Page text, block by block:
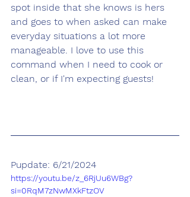
spot inside that she knows is hers
and goes to when asked can make
everyday situations a lot more
manageable. I love to use this
command when I need to cook or
clean, or if I'm expecting guests!
Pupdate: 6/21/2024
https://youtu.be/z_6RjUu6WBg?
si=0RqM7zNwMXkFtzOV